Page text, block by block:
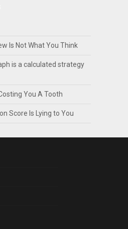
Is Not What You Think
is a calculated strategy
You A Tooth
Score Is Lying to You